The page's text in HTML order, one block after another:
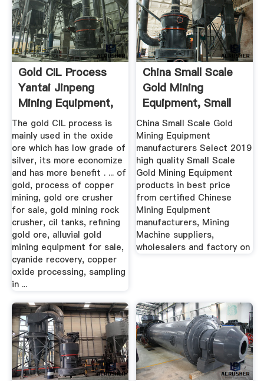
Gold CIL Process
Yantai Jinpeng
Mining Equipment,
Ore ...
The gold CIL process is
mainly used in the oxide
ore which has low grade of
silver, its more economize
and has more benefit . ... of
gold, process of copper
mining, gold ore crusher
for sale, gold mining rock
crusher, cil tanks, refining
gold ore, alluvial gold
mining equipment for sale,
cyanide recovery, copper
oxide processing, sampling
in ...
China Small Scale
Gold Mining
Equipment, Small
Scale Gold ...
China Small Scale Gold
Mining Equipment
manufacturers Select 2019
high quality Small Scale
Gold Mining Equipment
products in best price
from certified Chinese
Mining Equipment
manufacturers, Mining
Machine suppliers,
wholesalers and factory on